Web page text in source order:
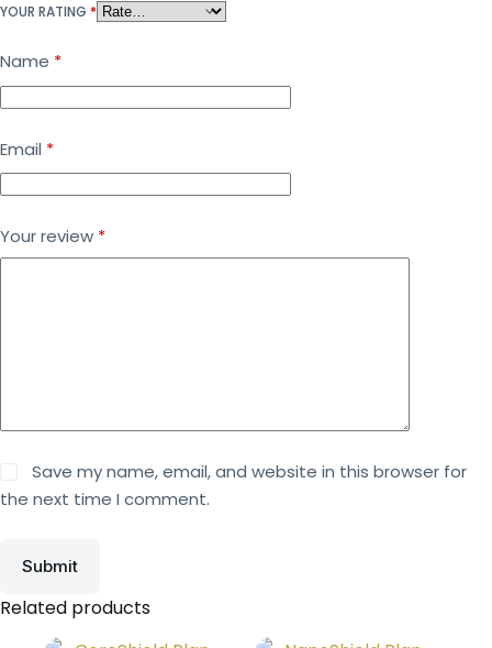
YOUR RATING *
Name *
Email *
Your review *
Save my name, email, and website in this browser for
the next time I comment.
Submit
Related products